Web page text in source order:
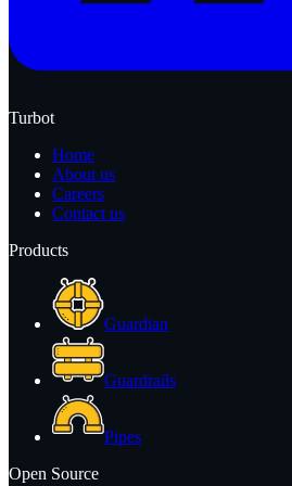
Turbot
Home
About us
Careers
Contact us
Products
Guardian
Guardrails
Pipes
Open Source